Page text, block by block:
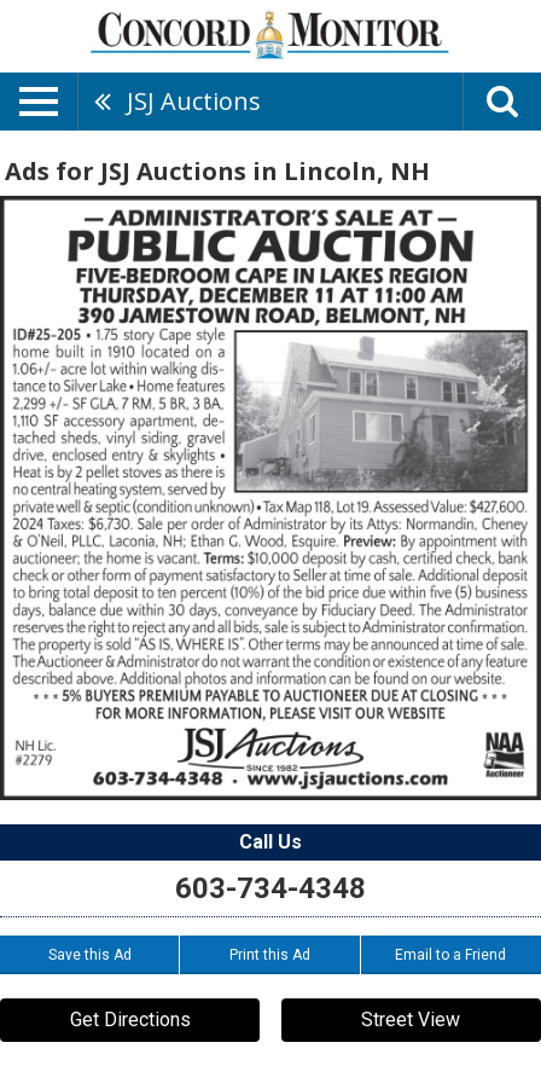
JSJ Auctions
Ads for JSJ Auctions in Lincoln, NH
Call Us
603-734-4348
Save this Ad Print this Ad Email to a Friend
Get Directions Street View